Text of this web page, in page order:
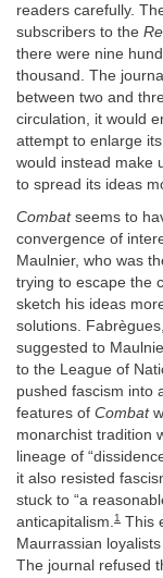
readers carefully.
subscribers to the
there were nine
thousand. The
between two and
circulation, it would
attempt to enlarge
would instead make
to spread its ideas
Combatseems to
convergence of
Maulnier, who was
trying to escape the
sketch his ideas
solutions.
suggested to
to the League of
pushed fascism into
features of Combat
monarchist tradition
lineage of
it also resisted
stuck to “a
anticapitalism.1 This
Maurrassian
The journal refused